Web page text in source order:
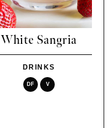
White Sangria
DRINKS
DF V